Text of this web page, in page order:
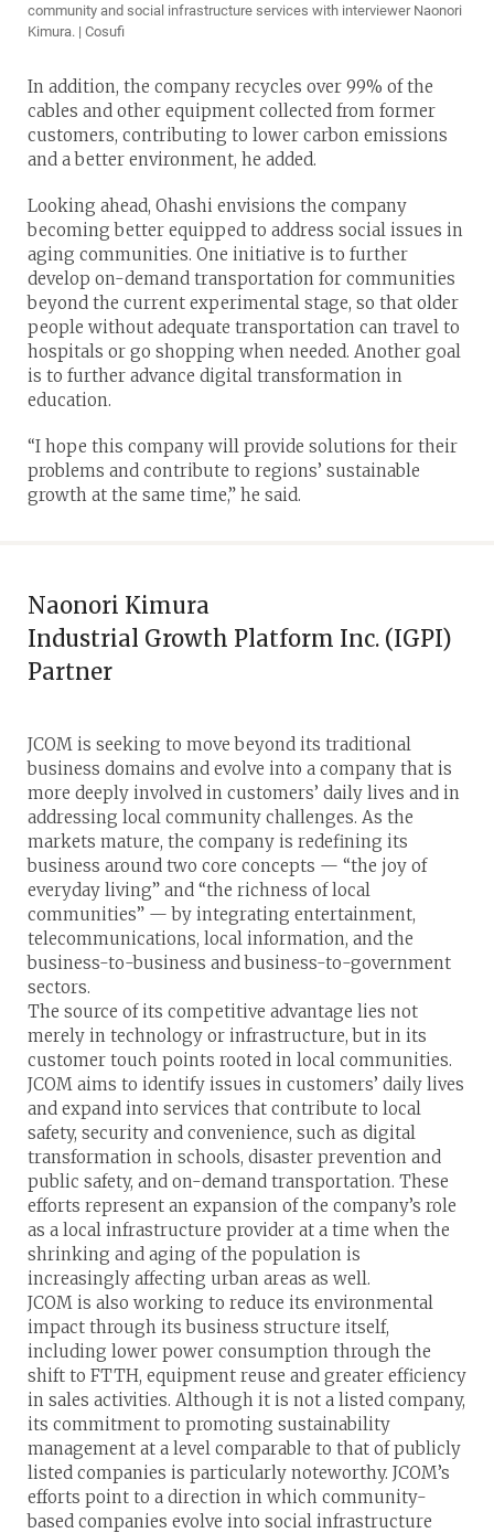
community and social infrastructure services with interviewer Naonori
Kimura. | Cosufi
In addition, the company recycles over 99% of the
cables and other equipment collected from former
customers, contributing to lower carbon emissions
and a better environment, he added.
Looking ahead, Ohashi envisions the company
becoming better equipped to address social issues in
aging communities. One initiative is to further
develop on-demand transportation for communities
beyond the current experimental stage, so that older
people without adequate transportation can travel to
hospitals or go shopping when needed. Another goal
is to further advance digital transformation in
education.
“I hope this company will provide solutions for their
problems and contribute to regions’ sustainable
growth at the same time,” he said.
Naonori Kimura
Industrial Growth Platform Inc. (IGPI)
Partner
JCOM is seeking to move beyond its traditional
business domains and evolve into a company that is
more deeply involved in customers’ daily lives and in
addressing local community challenges. As the
markets mature, the company is redefining its
business around two core concepts — “the joy of
everyday living” and “the richness of local
communities” — by integrating entertainment,
telecommunications, local information, and the
business-to-business and business-to-government
sectors.
The source of its competitive advantage lies not
merely in technology or infrastructure, but in its
customer touch points rooted in local communities.
JCOM aims to identify issues in customers’ daily lives
and expand into services that contribute to local
safety, security and convenience, such as digital
transformation in schools, disaster prevention and
public safety, and on-demand transportation. These
efforts represent an expansion of the company’s role
as a local infrastructure provider at a time when the
shrinking and aging of the population is
increasingly affecting urban areas as well.
JCOM is also working to reduce its environmental
impact through its business structure itself,
including lower power consumption through the
shift to FTTH, equipment reuse and greater efficiency
in sales activities. Although it is not a listed company,
its commitment to promoting sustainability
management at a level comparable to that of publicly
listed companies is particularly noteworthy. JCOM’s
efforts point to a direction in which community-
based companies evolve into social infrastructure